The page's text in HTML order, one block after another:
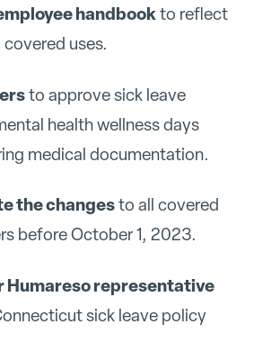
handbookto reflect
uses.
to approve sick leave
health wellness days
medical documentation.
the changesto all covered
before October 1, 2023.
Humareso representative
sick leave policy